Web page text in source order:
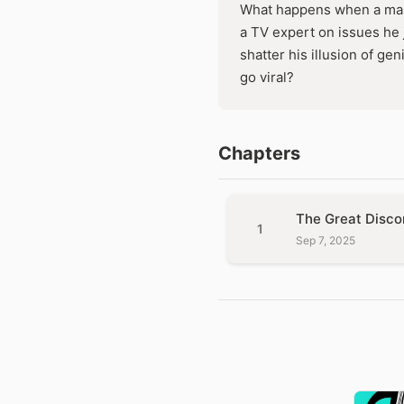
What happens when a
a TV expert on issues
shatter his illusion of
go viral?
Chapters
1
The Great
Sep 7, 2025